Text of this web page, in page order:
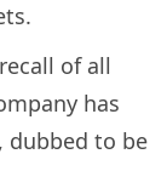
of all
has
dubbed to be